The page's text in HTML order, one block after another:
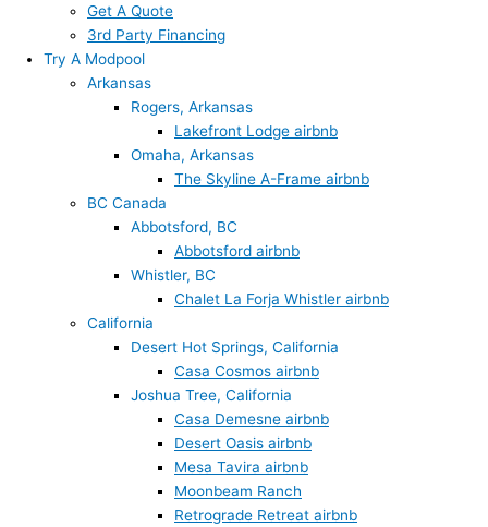
Get A Quote
3rd Party Financing
Try A Modpool
Arkansas
Rogers, Arkansas
Lakefront Lodge airbnb
Omaha, Arkansas
The Skyline A-Frame airbnb
BC Canada
Abbotsford, BC
Abbotsford airbnb
Whistler, BC
Chalet La Forja Whistler airbnb
California
Desert Hot Springs, California
Casa Cosmos airbnb
Joshua Tree, California
Casa Demesne airbnb
Desert Oasis airbnb
Mesa Tavira airbnb
Moonbeam Ranch
Retrograde Retreat airbnb